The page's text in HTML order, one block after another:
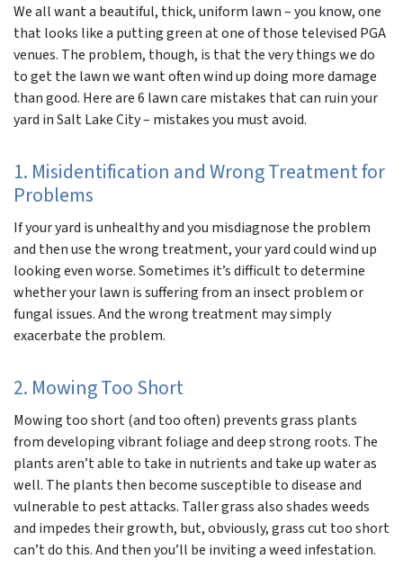
We all want a beautiful, thick, uniform lawn – you know, one
that looks like a putting green at one of those televised PGA
venues. The problem, though, is that the very things we do
to get the lawn we want often wind up doing more damage
than good. Here are 6 lawn care mistakes that can ruin your
yard in Salt Lake City – mistakes you must avoid.
1. Misidentification and Wrong Treatment for
Problems
If your yard is unhealthy and you misdiagnose the problem
and then use the wrong treatment, your yard could wind up
looking even worse. Sometimes it’s difficult to determine
whether your lawn is suffering from an insect problem or
fungal issues. And the wrong treatment may simply
exacerbate the problem.
2. Mowing Too Short
Mowing too short (and too often) prevents grass plants
from developing vibrant foliage and deep strong roots. The
plants aren’t able to take in nutrients and take up water as
well. The plants then become susceptible to disease and
vulnerable to pest attacks. Taller grass also shades weeds
and impedes their growth, but, obviously, grass cut too short
can’t do this. And then you’ll be inviting a weed infestation.